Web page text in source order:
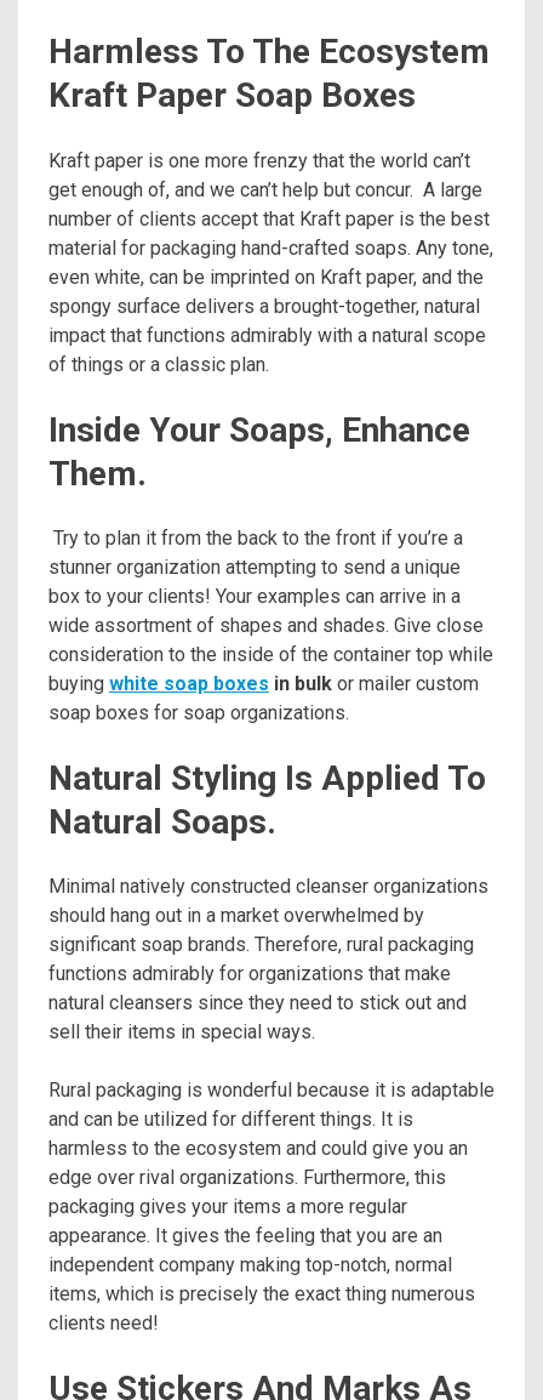
Harmless To The Ecosystem
Kraft Paper Soap Boxes
Kraft paper is one more frenzy that the world can’t
get enough of, and we can’t help but concur. A large
number of clients accept that Kraft paper is the best
material for packaging hand-crafted soaps. Any tone,
even white, can be imprinted on Kraft paper, and the
spongy surface delivers a brought-together, natural
impact that functions admirably with a natural scope
of things or a classic plan.
Inside Your Soaps, Enhance
Them.
Try to plan it from the back to the front if you’re a
stunner organization attempting to send a unique
box to your clients! Your examples can arrive in a
wide assortment of shapes and shades. Give close
consideration to the inside of the container top while
buying white soap boxes in bulk or mailer custom
soap boxes for soap organizations.
Natural Styling Is Applied To
Natural Soaps.
Minimal natively constructed cleanser organizations
should hang out in a market overwhelmed by
significant soap brands. Therefore, rural packaging
functions admirably for organizations that make
natural cleansers since they need to stick out and
sell their items in special ways.
Rural packaging is wonderful because it is adaptable
and can be utilized for different things. It is
harmless to the ecosystem and could give you an
edge over rival organizations. Furthermore, this
packaging gives your items a more regular
appearance. It gives the feeling that you are an
independent company making top-notch, normal
items, which is precisely the exact thing numerous
clients need!
Use Stickers And Marks As